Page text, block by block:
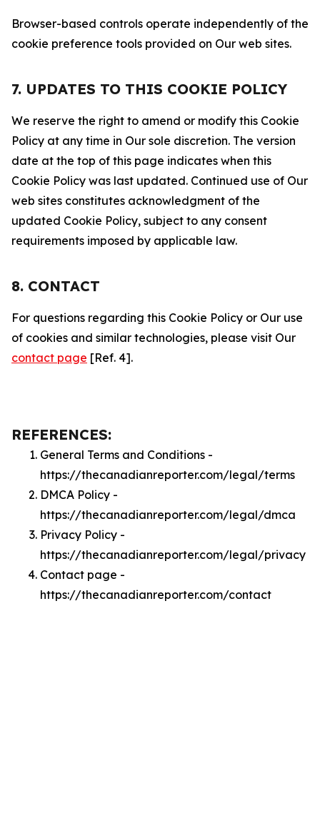
Browser-based controls operate independently of the
cookie preference tools provided on Our web sites.
7. UPDATES TO THIS COOKIE POLICY
We reserve the right to amend or modify this Cookie
Policy at any time in Our sole discretion. The version
date at the top of this page indicates when this
Cookie Policy was last updated. Continued use of Our
web sites constitutes acknowledgment of the
updated Cookie Policy, subject to any consent
requirements imposed by applicable law.
8. CONTACT
For questions regarding this Cookie Policy or Our use
of cookies and similar technologies, please visit Our
contact page [Ref. 4].
REFERENCES:
General Terms and Conditions -
https://thecanadianreporter.com/legal/terms
DMCA Policy -
https://thecanadianreporter.com/legal/dmca
Privacy Policy -
https://thecanadianreporter.com/legal/privacy
Contact page -
https://thecanadianreporter.com/contact